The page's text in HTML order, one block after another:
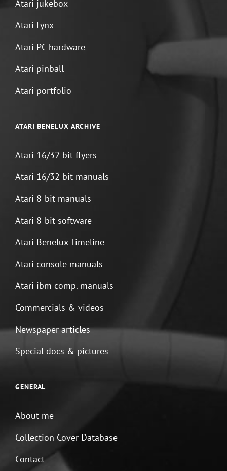
Atari jukebox
Atari Lynx
Atari PC hardware
Atari pinball
Atari portfolio
ATARI BENELUX ARCHIVE
Atari 16/32 bit flyers
Atari 16/32 bit manuals
Atari 8-bit manuals
Atari 8-bit software
Atari Benelux Timeline
Atari console manuals
Atari ibm comp. manuals
Commercials & videos
Newspaper articles
Special docs & pictures
GENERAL
About me
Collection Cover Database
Contact